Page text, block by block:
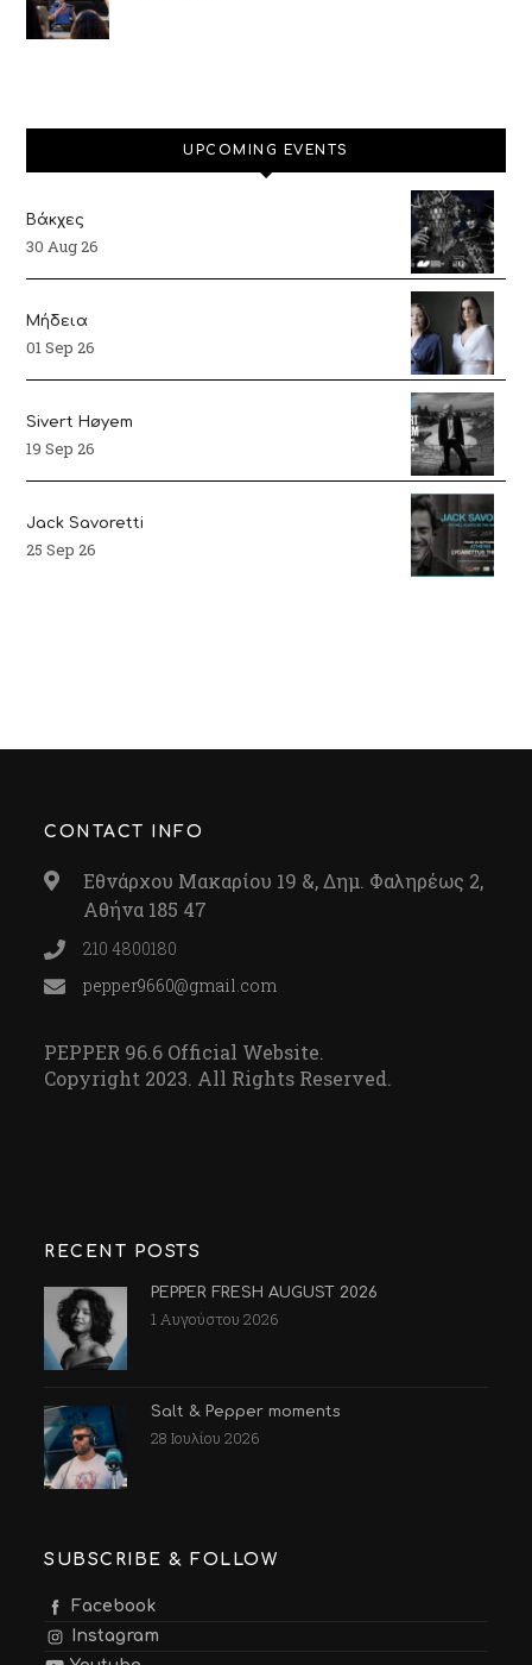
UPCOMING EVENTS
Βάκχες
30 Aug 26
Μήδεια
01 Sep 26
Sivert Høyem
19 Sep 26
Jack Savoretti
25 Sep 26
CONTACT INFO
Εθνάρχου Μακαρίου 19 &, Δημ. Φαληρέως 2,
Αθήνα 185 47
210 4800180
pepper9660@gmail.com
PEPPER 96.6 Official Website.
Copyright 2023. All Rights Reserved.
RECENT POSTS
PEPPER FRESH AUGUST 2026
1 Αυγούστου 2026
Salt & Pepper moments
28 Ιουλίου 2026
SUBSCRIBE & FOLLOW
Facebook
Instagram